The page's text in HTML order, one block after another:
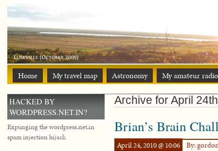
Home My travel map Astronomy My amateur
Archive for April
Brian’s Brain
April 24, 2010 @ 10:06 By:
HACKED BY
WORDPRESS.NET.IN?
Expunging the wordpress.net.in
spam injection hijack